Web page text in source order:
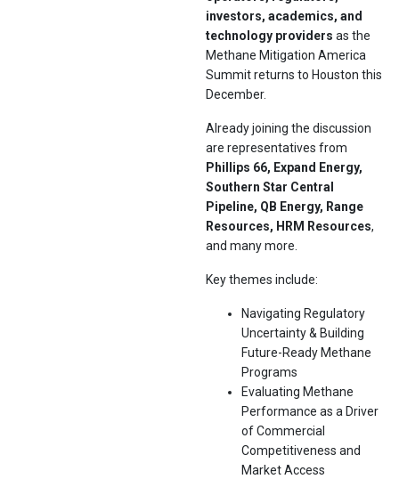
investors, academics, and
technology providers as the
Methane Mitigation America
Summit returns to Houston this
December.
Already joining the discussion
are representatives from
Phillips 66, Expand Energy,
Southern Star Central
Pipeline, QB Energy, Range
Resources, HRM Resources,
and many more.
Key themes include:
Navigating Regulatory
Uncertainty & Building
Future-Ready Methane
Programs
Evaluating Methane
Performance as a Driver
of Commercial
Competitiveness and
Market Access